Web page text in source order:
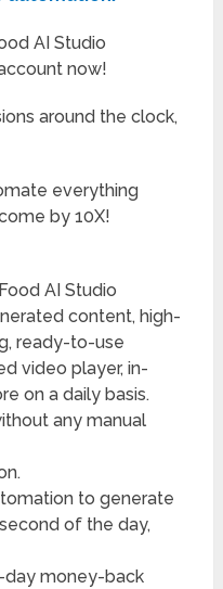
AI Studio
now!
around the clock,
everything
by 10X!
AI Studio
content, high-
ready-to-use
video player, in-
on a daily basis.
any manual
to generate
of the day,
day money-back